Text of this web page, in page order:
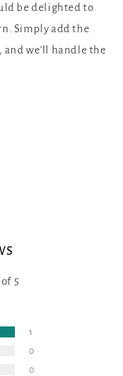
be delighted to
Simply add the
and we'll handle the
5
1
0
0